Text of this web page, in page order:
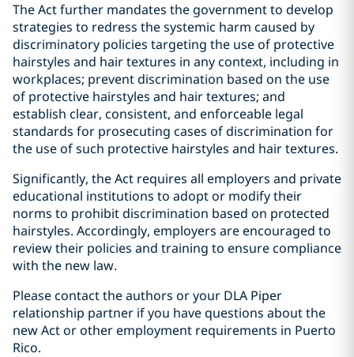
The Act further mandates the government to develop
strategies to redress the systemic harm caused by
discriminatory policies targeting the use of protective
hairstyles and hair textures in any context, including in
workplaces; prevent discrimination based on the use
of protective hairstyles and hair textures; and
establish clear, consistent, and enforceable legal
standards for prosecuting cases of discrimination for
the use of such protective hairstyles and hair textures.
Significantly, the Act requires all employers and private
educational institutions to adopt or modify their
norms to prohibit discrimination based on protected
hairstyles. Accordingly, employers are encouraged to
review their policies and training to ensure compliance
with the new law.
Please contact the authors or your DLA Piper
relationship partner if you have questions about the
new Act or other employment requirements in Puerto
Rico.